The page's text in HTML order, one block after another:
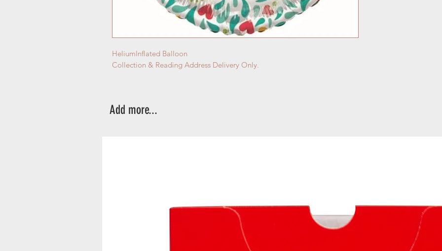
HeliumInflated Balloon
Collection & Reading Address Delivery Only.
Add more...